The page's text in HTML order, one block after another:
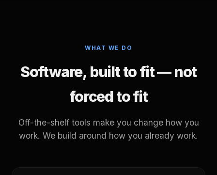
WHAT WE DO
Software, built to fit — not
forced to fit
Off-the-shelf tools make you change how you
work. We build around how you already work.